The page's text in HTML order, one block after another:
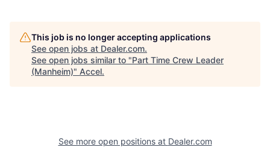
This job is no longer accepting applications
See open jobs at Dealer.com.
See open jobs similar to "Part Time Crew Leader
(Manheim)" Accel.
See more open positions at Dealer.com